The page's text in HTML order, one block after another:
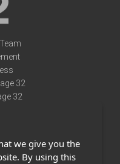
32
32
we give you the
By using this